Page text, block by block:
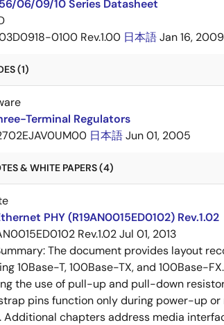
06/09/10 Series Datasheet
0100 Rev.1.00 日本語Jan 16, 2009
(1)
Terminal Regulators
日本語Jun 01, 2005
& WHITE PAPERS (4)
PHY (R19AN0015ED0102) Rev.1.02
Rev.1.02Jul 01, 2013
The document provides layout
10Base-T, 100Base-TX, and 100Base-
the use of pull-up and pull-down
pins function only during power-up
Additional chapters address media